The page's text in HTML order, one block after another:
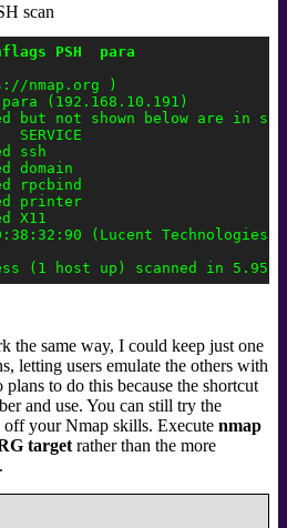
scan
PSH  para
nmap.org )
(192.168.10.191)
but not shown below are in
ssh
domain
rpcbind
printer
X11
(Lucent Technologies)
the same way, I could keep just one
letting users emulate the others with
plans to do this because the shortcut
and use. You can still try the
off your Nmap skills. Execute nmap
target rather than the more
.